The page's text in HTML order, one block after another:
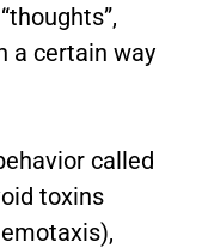
a certain way
called
toxins